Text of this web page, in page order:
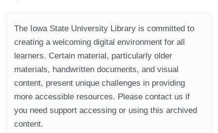
The Iowa State University Library is committed to
creating a welcoming digital environment for all
learners. Certain material, particularly older
materials, handwritten documents, and visual
content, present unique challenges in providing
more accessible resources. Please contact us if
you need support accessing or using this archived
content.